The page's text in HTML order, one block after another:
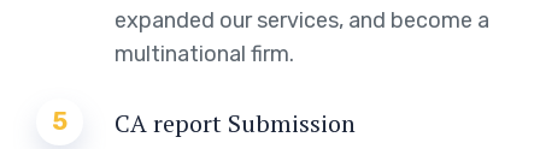
expanded our services, and become a
multinational firm.
5 CA report Submission